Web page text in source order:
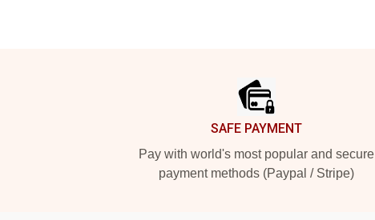
SAFE PAYMENT
Pay with world's most popular and secure
payment methods (Paypal / Stripe)